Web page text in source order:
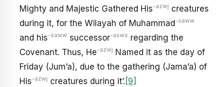
Mighty and Majestic Gathered His-azwj creatures
during it, for the Wilayah of Muhammad -saww
and his-saww successor-asws regarding the
Covenant. Thus, He-azwj Named it as the day of
Friday (Jum’a), due to the gathering (Jama’a) of
His-azwj creatures during it’. [9]